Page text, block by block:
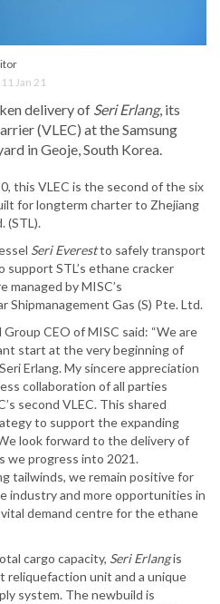
Jan 21
delivery of Seri Erlang, its
(VLEC) at the Samsung
in Geoje, South Korea.
this VLEC is the second of the six
for longterm charter to Zhejiang
(STL).
Seri Everestto safely transport
STL’s ethane cracker
managed by MISC’s
Shipmanagement Gas (S) Pte. Ltd.
CEO of MISC said: “We are
start at the very beginning of
Erlang. My sincere appreciation
collaboration of all parties
second VLEC. This shared
to support the expanding
look forward to the delivery of
we progress into 2021.
tailwinds, we remain positive for
industry and more opportunities in
demand centre for the ethane
cargo capacity, Seri Erlangis
reliquefaction unit and a unique
system. The newbuild is